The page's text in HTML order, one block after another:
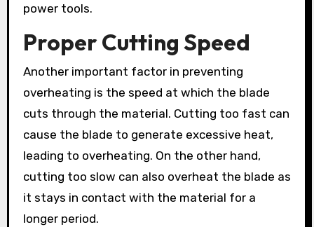
power tools.
Proper Cutting Speed
Another important factor in preventing
overheating is the speed at which the blade
cuts through the material. Cutting too fast can
cause the blade to generate excessive heat,
leading to overheating. On the other hand,
cutting too slow can also overheat the blade as
it stays in contact with the material for a
longer period.